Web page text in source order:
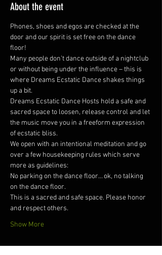
About the event
Phones, shoes and egos are checked at the
door and our spirit is set free on the dance
floor!
Many people don’t dance outside of a nightclub
or without being under the influence – this is
where Dreams Ecstatic Dance shakes things
up a bit.
Dreams Ecstatic Dance Hosts hold a safe and
sacred space to loosen, release control and let
the music move you in a freeform expression
of ecstatic bliss.
We open with an intentional meditation and go
over a few housekeeping rules which serve
more as guidelines:
No parking on the dance floor… ok, no talking
on the dance floor.
This is a sacred and safe space. Please honor
and respect others.
Show More